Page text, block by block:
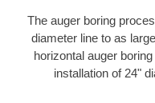
The auger boring
diameter line to as
horizontal auger
installation of 24"